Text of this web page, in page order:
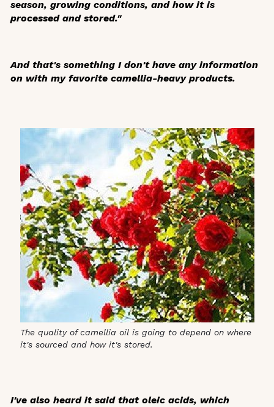
season, growing conditions, and how it is
processed and stored."
And that's something I don't have any information
on with my favorite camellia-heavy products.
The quality of camellia oil is going to depend on where
it's sourced and how it's stored.
I've also heard it said that oleic acids, which